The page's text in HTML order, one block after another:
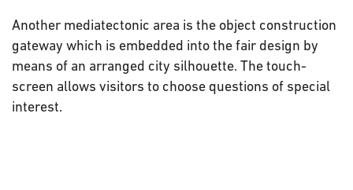
Another mediatectonic area is the object construction
gateway which is embedded into the fair design by
means of an arranged city silhouette. The touch-
screen allows visitors to choose questions of special
interest.